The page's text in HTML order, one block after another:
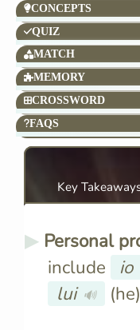
CONCEPTS
QUIZ
MATCH
MEMORY
CROSSWORD
FAQS
Key
Personal
include
io
lui 🔊